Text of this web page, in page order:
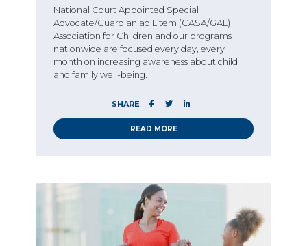
National Court Appointed Special
Advocate/Guardian ad Litem (CASA/GAL)
Association for Children and our programs
nationwide are focused every day, every
month on increasing awareness about child
and family well-being.
SHARE
READ MORE